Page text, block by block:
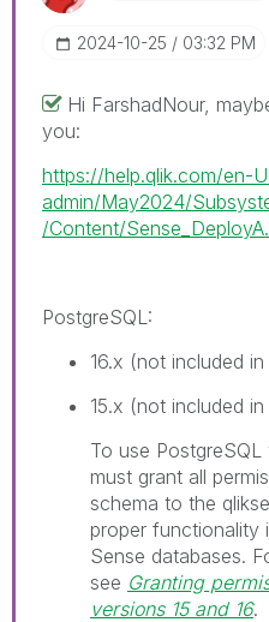
‎2024-10-25 03:32 PM
Hi FarshadNour,
you:
https://help.qlik.com/en-
admin/May2024/
/Content/
PostgreSQL :
16.x (not included
15.x (not included
I
n
f
o
r
m
a
To use
must grant all
schema to the
proper functionality
Sense databases.
see Granting
versions 15 and 16.